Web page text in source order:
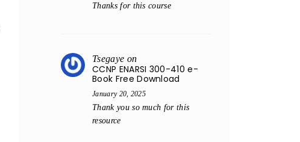
Thanks for this course
Tsegaye on
CCNP ENARSI 300-410 e-
Book Free Download
January 20, 2025
Thank you so much for this
resource